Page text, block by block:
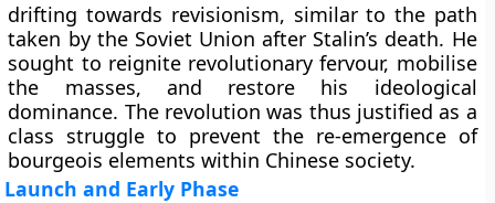
drifting towards revisionism, similar to the path
taken by the Soviet Union after Stalin’s death. He
sought to reignite revolutionary fervour, mobilise
the masses, and restore his ideological
dominance. The revolution was thus justified as a
class struggle to prevent the re-emergence of
bourgeois elements within Chinese society.
Launch and Early Phase